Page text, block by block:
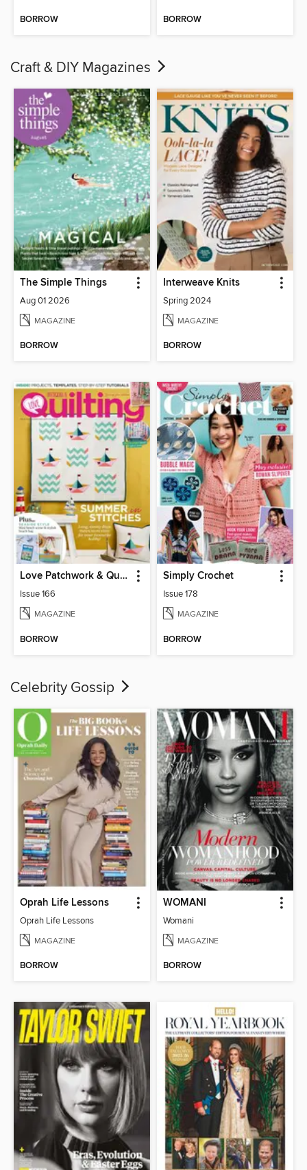
BORROW BORROW
Craft & DIY Magazines
The Simple Things
Aug 01 2026
MAGAZINE
BORROW
Interweave Knits
Spring 2024
MAGAZINE
BORROW
Love Patchwork & Quilting
Issue 166
MAGAZINE
BORROW
Simply Crochet
Issue 178
MAGAZINE
BORROW
Celebrity Gossip
Oprah Life Lessons
Oprah Life Lessons
MAGAZINE
BORROW
WOMANI
Womani
MAGAZINE
BORROW